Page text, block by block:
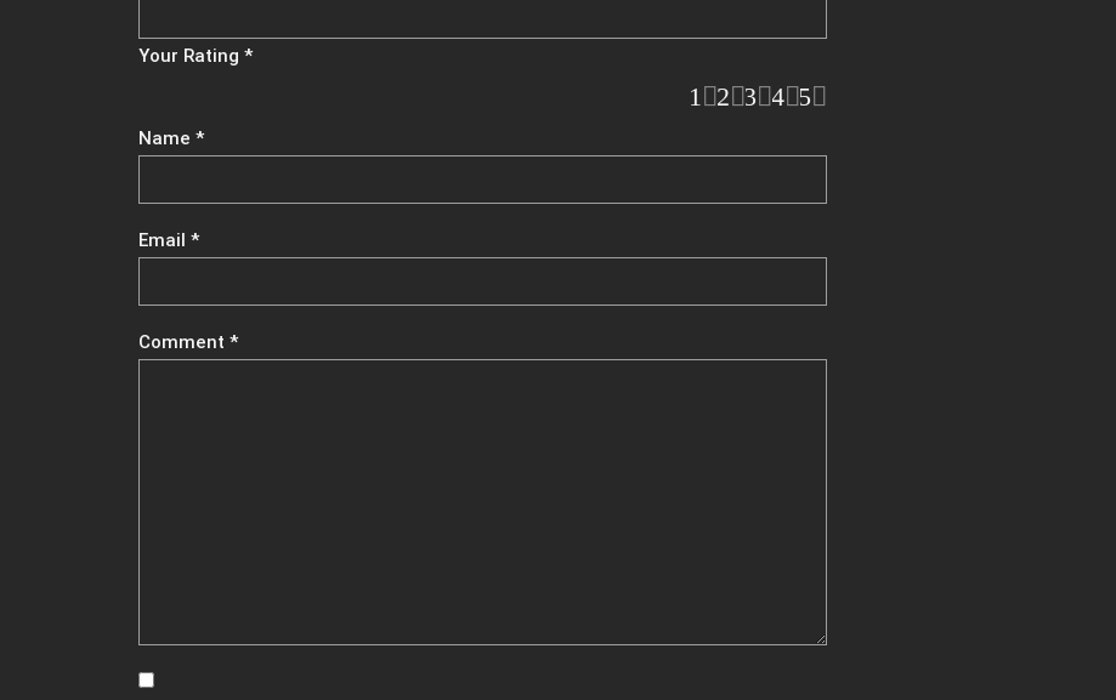
Comment *
Name *
Email *
Your Rating *
5
4
3
2
1